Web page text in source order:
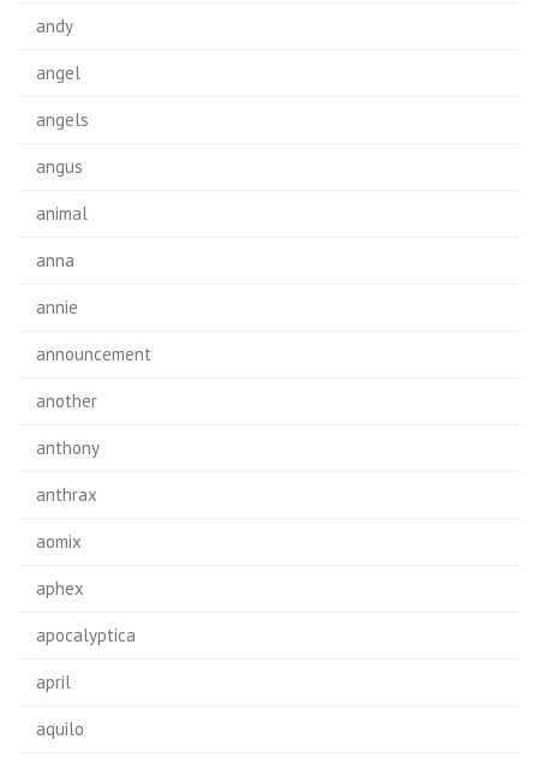
andy
angel
angels
angus
animal
anna
annie
announcement
another
anthony
anthrax
aomix
aphex
apocalyptica
april
aquilo